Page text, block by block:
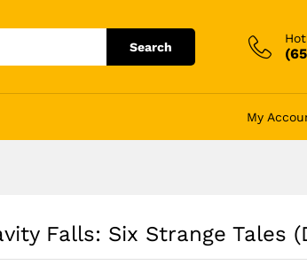
Search
My
Falls: Six Strange Tales